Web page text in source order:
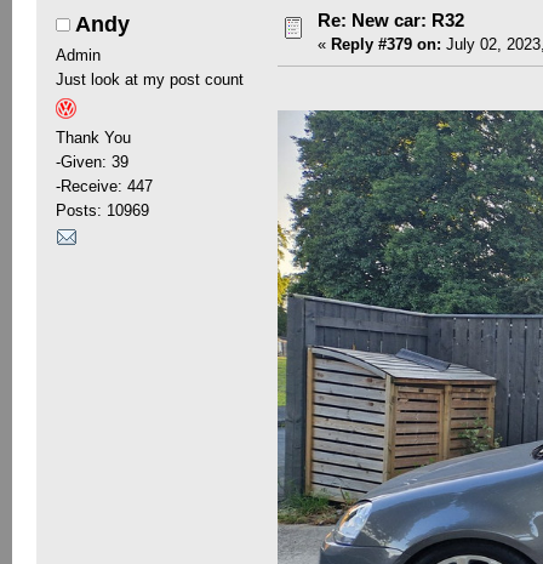
Andy
Admin
Just look at my post count
Thank You
-Given: 39
-Receive: 447
Posts: 10969
Re: New car: R32
« Reply #379 on: July 02,